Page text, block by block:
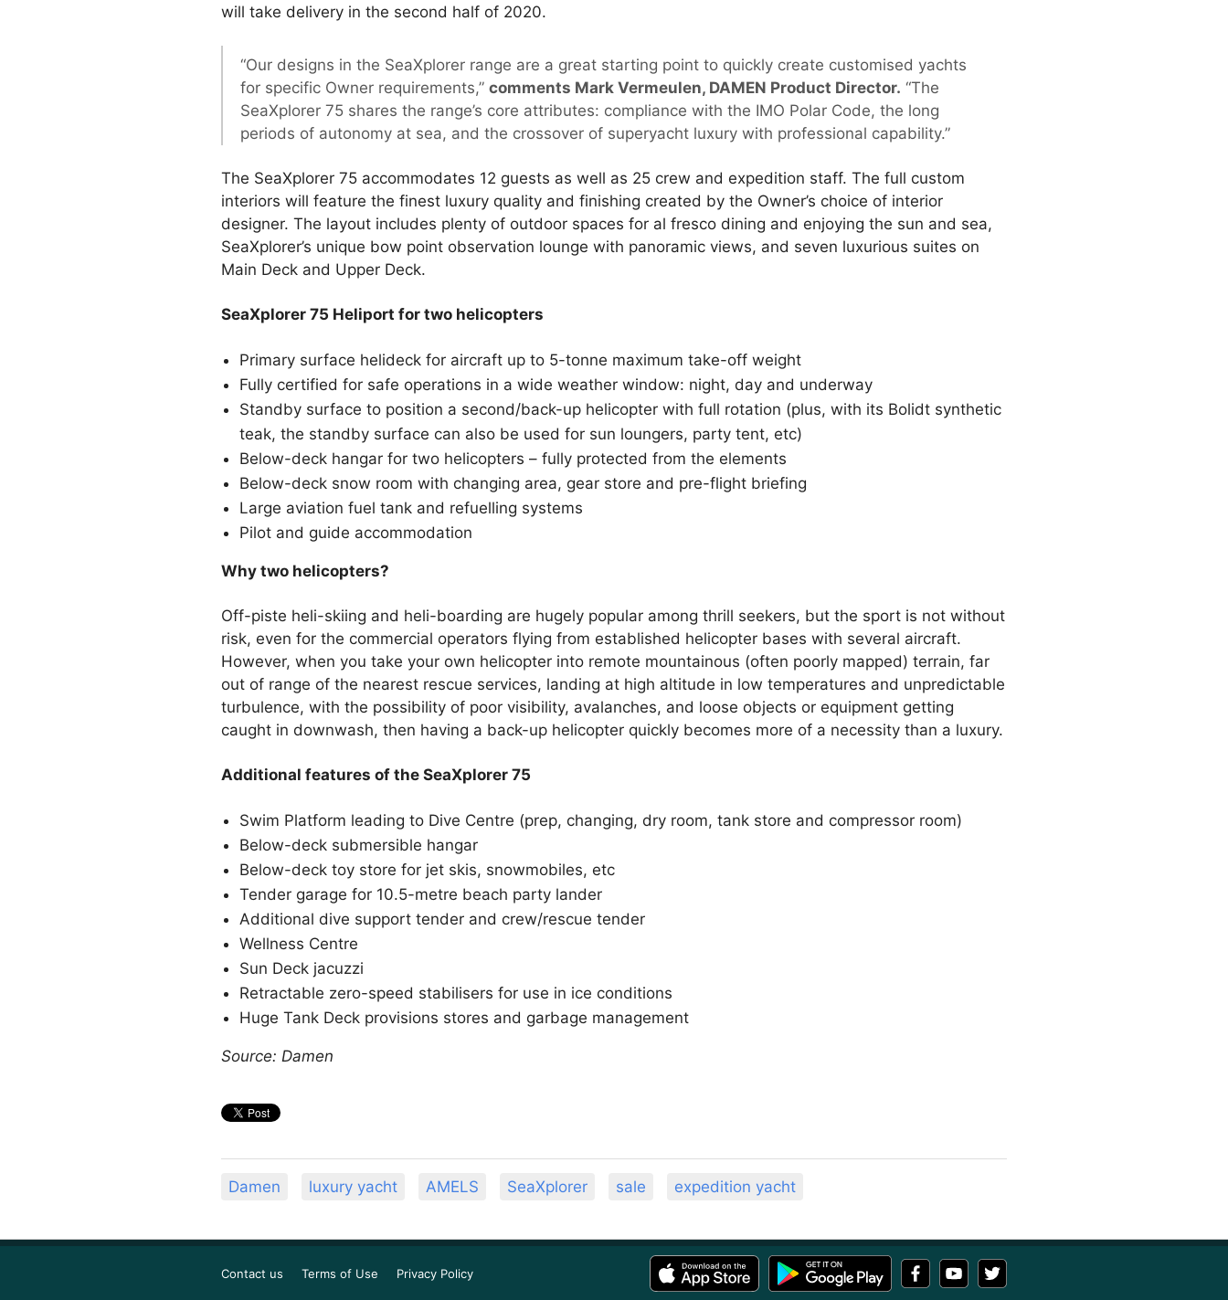
will take delivery in the second half of 2020.
“Our designs in the SeaXplorer range are a great starting point to quickly create customised yachts
for specific Owner requirements,” comments Mark Vermeulen, DAMEN Product Director. “The
SeaXplorer 75 shares the range’s core attributes: compliance with the IMO Polar Code, the long
periods of autonomy at sea, and the crossover of superyacht luxury with professional capability.”
The SeaXplorer 75 accommodates 12 guests as well as 25 crew and expedition staff. The full custom
interiors will feature the finest luxury quality and finishing created by the Owner’s choice of interior
designer. The layout includes plenty of outdoor spaces for al fresco dining and enjoying the sun and sea,
SeaXplorer’s unique bow point observation lounge with panoramic views, and seven luxurious suites on
Main Deck and Upper Deck.
SeaXplorer 75 Heliport for two helicopters
Primary surface helideck for aircraft up to 5-tonne maximum take-off weight
Fully certified for safe operations in a wide weather window: night, day and underway
Standby surface to position a second/back-up helicopter with full rotation (plus, with its Bolidt synthetic
teak, the standby surface can also be used for sun loungers, party tent, etc)
Below-deck hangar for two helicopters – fully protected from the elements
Below-deck snow room with changing area, gear store and pre-flight briefing
Large aviation fuel tank and refuelling systems
Pilot and guide accommodation
Why two helicopters?
Off-piste heli-skiing and heli-boarding are hugely popular among thrill seekers, but the sport is not without
risk, even for the commercial operators flying from established helicopter bases with several aircraft.
However, when you take your own helicopter into remote mountainous (often poorly mapped) terrain, far
out of range of the nearest rescue services, landing at high altitude in low temperatures and unpredictable
turbulence, with the possibility of poor visibility, avalanches, and loose objects or equipment getting
caught in downwash, then having a back-up helicopter quickly becomes more of a necessity than a luxury.
Additional features of the SeaXplorer 75
Swim Platform leading to Dive Centre (prep, changing, dry room, tank store and compressor room)
Below-deck submersible hangar
Below-deck toy store for jet skis, snowmobiles, etc
Tender garage for 10.5-metre beach party lander
Additional dive support tender and crew/rescue tender
Wellness Centre
Sun Deck jacuzzi
Retractable zero-speed stabilisers for use in ice conditions
Huge Tank Deck provisions stores and garbage management
Source: Damen
Damen luxury yacht AMELS SeaXplorer sale expedition yacht
Contact us Terms of Use Privacy Policy